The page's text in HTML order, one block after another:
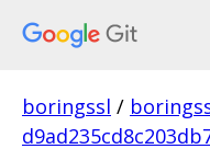
boringssl /